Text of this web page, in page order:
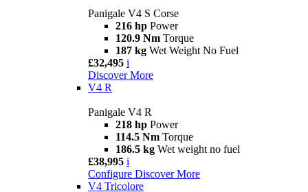
Panigale V4 S Corse
216 hp Power
120.9 Nm Torque
187 kg Wet Weight No Fuel
£32,495 i
Discover More
V4 R
Panigale V4 R
218 hp Power
114.5 Nm Torque
186.5 kg Wet weight no fuel
£38,995 i
Configure Discover More
V4 Tricolore